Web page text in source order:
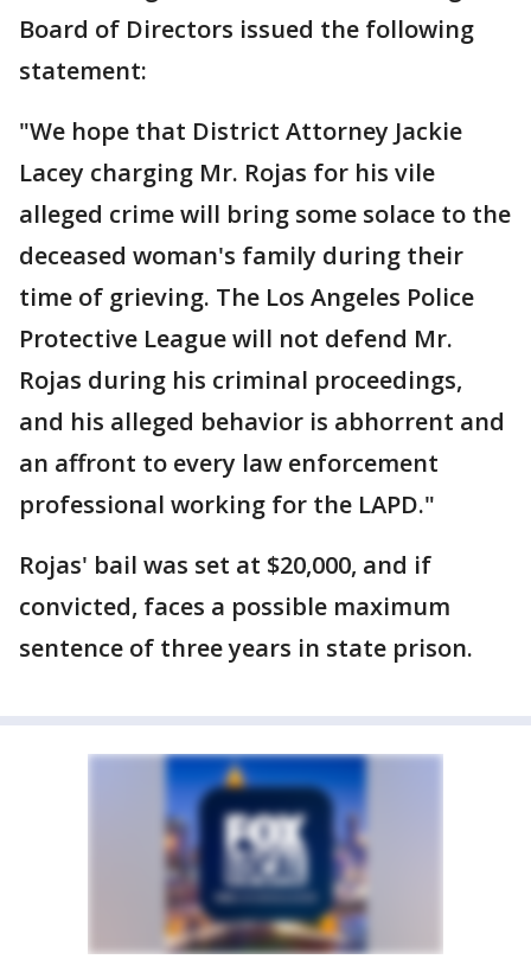
Board of Directors issued the following
statement:
"We hope that District Attorney Jackie
Lacey charging Mr. Rojas for his vile
alleged crime will bring some solace to the
deceased woman's family during their
time of grieving. The Los Angeles Police
Protective League will not defend Mr.
Rojas during his criminal proceedings,
and his alleged behavior is abhorrent and
an affront to every law enforcement
professional working for the LAPD."
Rojas' bail was set at $20,000, and if
convicted, faces a possible maximum
sentence of three years in state prison.